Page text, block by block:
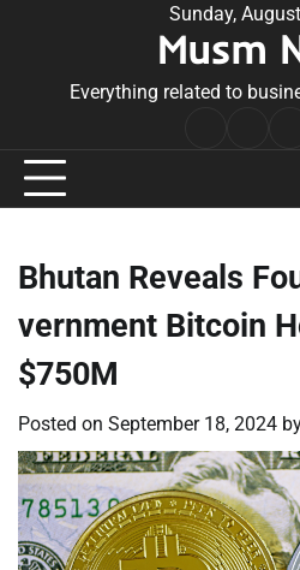
Sunday,
Musm
Everything related to
Bhutan Reveals
vernment Bitcoin
$750M
Posted on September 18, 2024